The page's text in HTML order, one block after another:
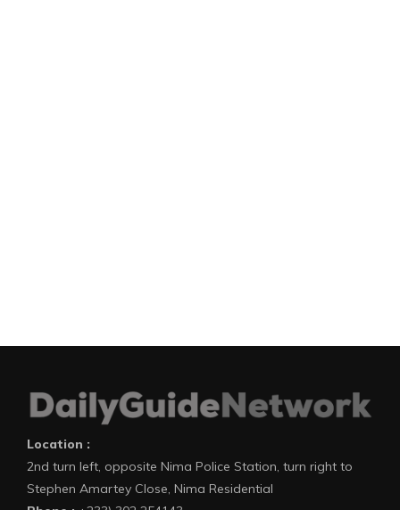
Location :
2nd turn left, opposite Nima Police Station, turn right to
Stephen Amartey Close, Nima Residential